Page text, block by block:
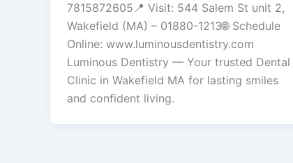
7815872605📍 Visit: 544 Salem St unit 2,
Wakefield (MA) – 01880-1213🌐 Schedule
Online: www.luminousdentistry.com
Luminous Dentistry — Your trusted Dental
Clinic in Wakefield MA for lasting smiles
and confident living.